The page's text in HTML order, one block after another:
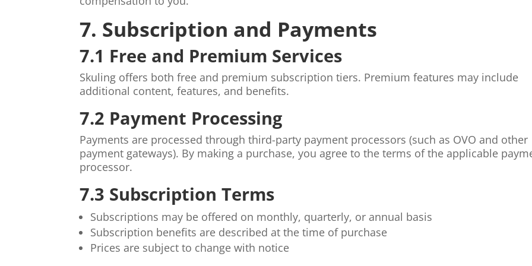
7. Subscription and Payments
7.1 Free and Premium Services
Skuling offers both free and premium subscription tiers. Premium features may include
additional content, features, and benefits.
7.2 Payment Processing
Payments are processed through third-party payment processors (such as OVO and other
payment gateways). By making a purchase, you agree to the terms of the applicable
processor.
7.3 Subscription Terms
Subscriptions may be offered on monthly, quarterly, or annual basis
Subscription benefits are described at the time of purchase
Prices are subject to change with notice